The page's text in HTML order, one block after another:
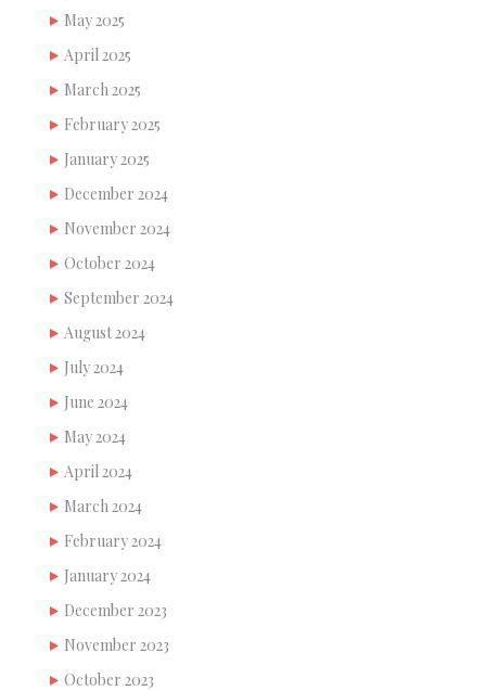
May 2025
April 2025
March 2025
February 2025
January 2025
December 2024
November 2024
October 2024
September 2024
August 2024
July 2024
June 2024
May 2024
April 2024
March 2024
February 2024
January 2024
December 2023
November 2023
October 2023